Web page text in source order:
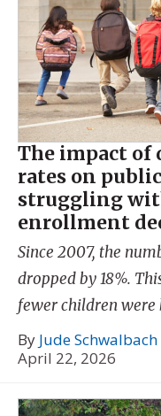
The impact
rates on
struggling
enrollment
Since 2007, the
dropped by 18%.
fewer children were
By Jude Schwalbach
April 22, 2026